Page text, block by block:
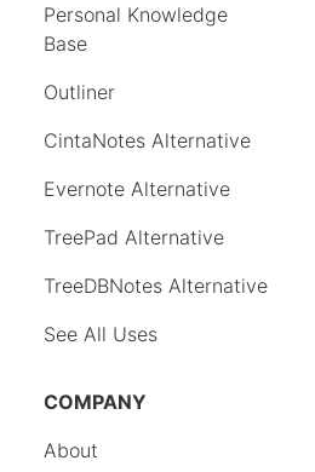
Personal Knowledge
Base
Outliner
CintaNotes Alternative
Evernote Alternative
TreePad Alternative
TreeDBNotes Alternative
See All Uses
COMPANY
About